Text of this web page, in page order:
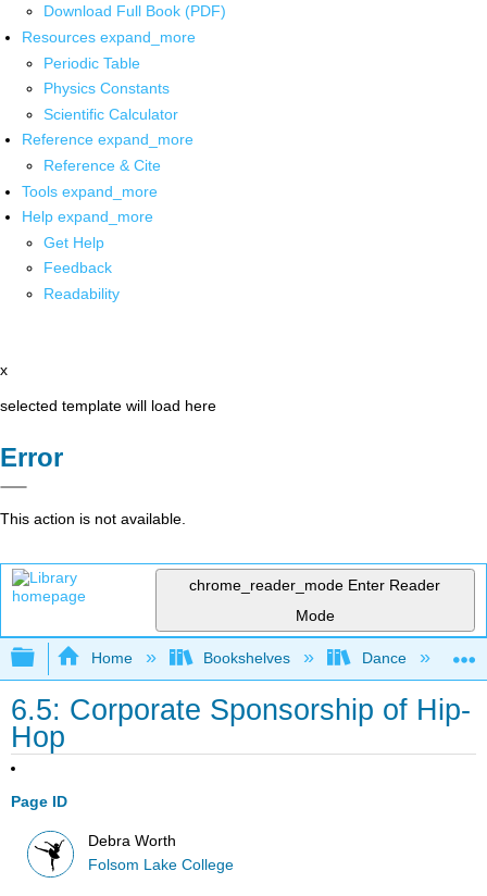
Download Full Book (PDF)
Resources expand_more
Periodic Table
Physics Constants
Scientific Calculator
Reference expand_more
Reference & Cite
Tools expand_more
Help expand_more
Get Help
Feedback
Readability
x
selected template will load here
Error
This action is not available.
chrome_reader_mode Enter Reader
Mode
Expand/collapse global hierarchy
Home Bookshelves Dance
6.5: Corporate Sponsorship of Hip-
Hop
Page ID
Debra Worth
Folsom Lake College